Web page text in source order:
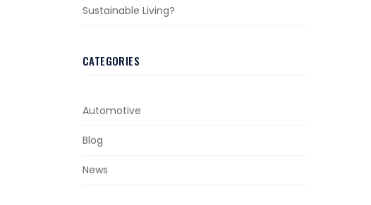
Sustainable Living?
CATEGORIES
Automotive
Blog
News